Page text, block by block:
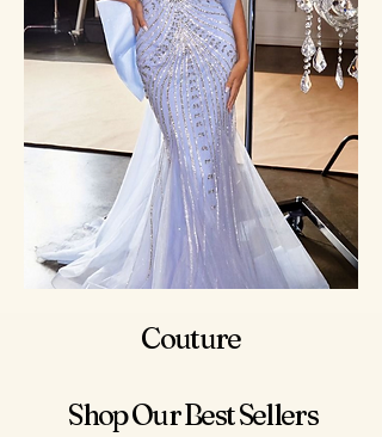
Couture
Shop Our Best Sellers